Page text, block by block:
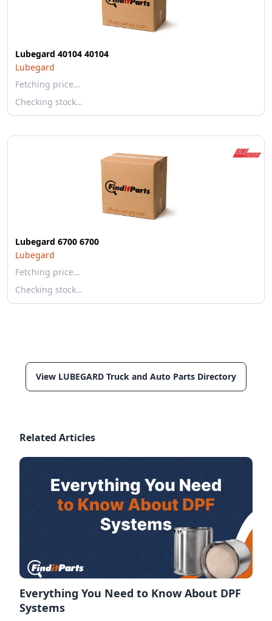
Lubegard 40104 40104
Lubegard
Fetching price…
Checking stock…
Lubegard 6700 6700
Lubegard
Fetching price…
Checking stock…
View LUBEGARD Truck and Auto Parts Directory
Related Articles
Everything You Need to Know About DPF
Systems